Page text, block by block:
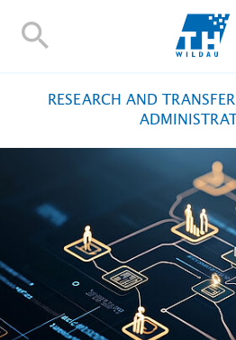
RESEARCH AND TRANSFER
ALUMNI
INTERNATIONAL
Contact and directions
TH Online-Portal Deutsch
RESEARCH AND